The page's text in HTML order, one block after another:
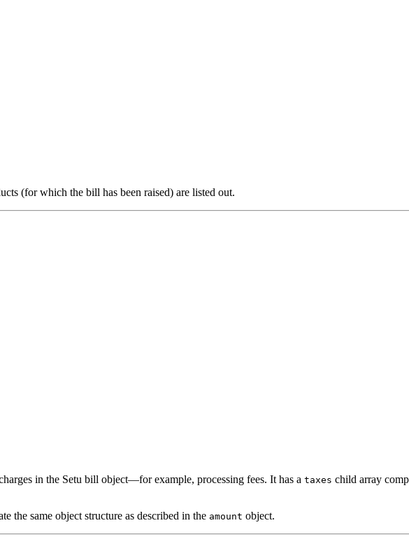
(for which the bill has been raised) are listed out.
in the Setu bill object—for example, processing fees. It has a taxes child array
the same object structure as described in the amount object.